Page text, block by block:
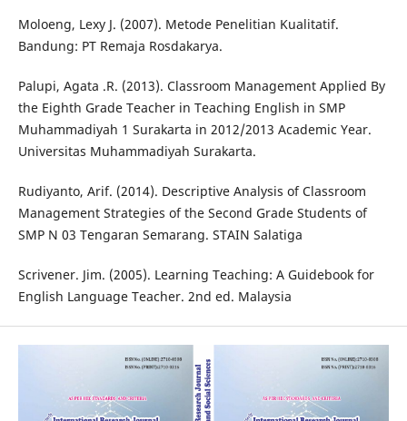
Moloeng, Lexy J. (2007). Metode Penelitian Kualitatif.
Bandung: PT Remaja Rosdakarya.
Palupi, Agata .R. (2013). Classroom Management Applied By
the Eighth Grade Teacher in Teaching English in SMP
Muhammadiyah 1 Surakarta in 2012/2013 Academic Year.
Universitas Muhammadiyah Surakarta.
Rudiyanto, Arif. (2014). Descriptive Analysis of Classroom
Management Strategies of the Second Grade Students of
SMP N 03 Tengaran Semarang. STAIN Salatiga
Scrivener. Jim. (2005). Learning Teaching: A Guidebook for
English Language Teacher. 2nd ed. Malaysia